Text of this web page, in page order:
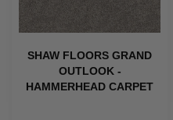
SHAW FLOORS GRAND
OUTLOOK -
HAMMERHEAD CARPET